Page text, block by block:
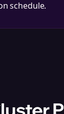
schedule.